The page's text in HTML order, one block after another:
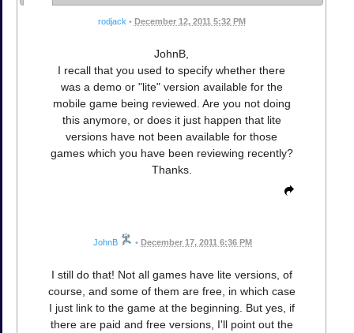
rodjack • December 12, 2011 5:32 PM
JohnB,
I recall that you used to specify whether there
was a demo or "lite" version available for the
mobile game being reviewed. Are you not doing
this anymore, or does it just happen that lite
versions have not been available for those
games which you have been reviewing recently?
Thanks.
JohnB • December 17, 2011 6:36 PM
I still do that! Not all games have lite versions, of
course, and some of them are free, in which case
I just link to the game at the beginning. But yes, if
there are paid and free versions, I'll point out the